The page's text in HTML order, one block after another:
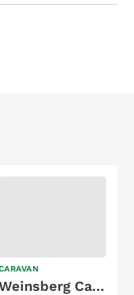
Weinsberg Cara One mit Einzelbett, Markise!